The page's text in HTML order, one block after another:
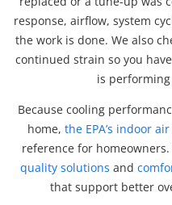
response, airflow, system
the work is done. We also
continued strain so you
is
Because cooling
home, the EPA’s indoor
reference for
quality solutions and
that support better